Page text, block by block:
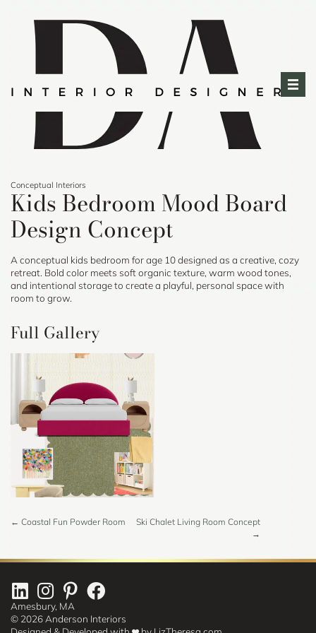
Conceptual Interiors
Kids Bedroom Mood Board
Design Concept
A conceptual kids bedroom for age 10 designed as a creative, cozy
retreat. Bold color meets soft organic texture, warm wood tones,
and intentional storage to create a playful, personal space with
room to grow.
Full Gallery
Projects
Navigation
← Coastal Fun Powder Room
Ski Chalet Living Room Concept
→
© 2026 Anderson Interiors
Amesbury, MA